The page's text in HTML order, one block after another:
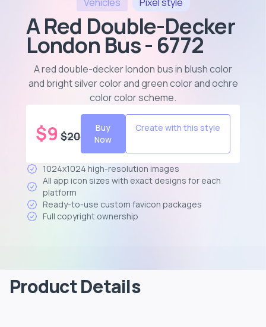
A Red Double-Decker
London Bus - 6772
A red double-decker london bus in blush color
and bright silver color and green color and ochre
color color scheme.
$9 $20
Buy
Now
Create with this style
1024x1024 high-resolution images
All app icon sizes with exact designs for each
platform
Ready-to-use custom favicon packages
Full copyright ownership
Product Details